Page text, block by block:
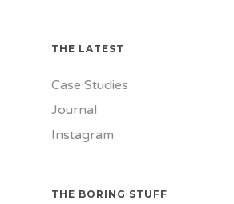
THE LATEST
Case Studies
Journal
Instagram
THE BORING STUFF